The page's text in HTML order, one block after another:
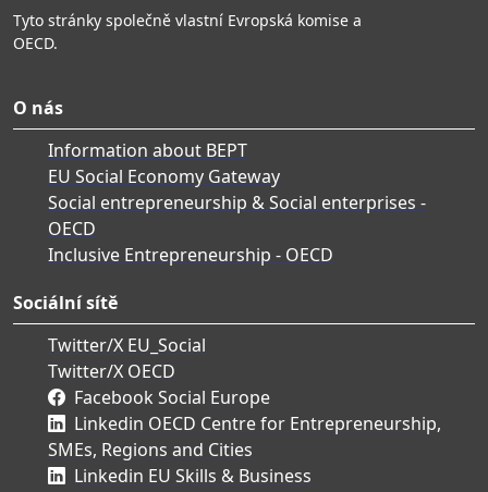
Tyto stránky společně vlastní Evropská komise a
OECD.
O nás
Information about BEPT
EU Social Economy Gateway
Social entrepreneurship & Social enterprises -
OECD
Inclusive Entrepreneurship - OECD
Sociální sítě
Twitter/X EU_Social
Twitter/X OECD
Facebook Social Europe
Linkedin OECD Centre for Entrepreneurship,
SMEs, Regions and Cities
Linkedin EU Skills & Business